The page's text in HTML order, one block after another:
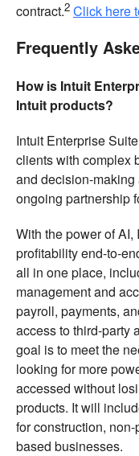
contract.2 Click here
Frequently
How is Intuit
Intuit products?
Intuit Enterprise
clients with complex
and decision-
ongoing partnership
With the power of
profitability end-to-
all in one place,
management and
payroll, payments,
access to third-party
goal is to meet the
looking for more
accessed without
products. It will
for construction,
based businesses.